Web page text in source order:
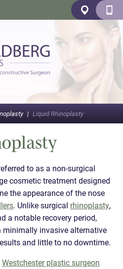
| Liquid Rhinoplasty
to as a non-surgical
cosmetic treatment designed
the appearance of the nose
. Unlike surgical rhinoplasty,
a notable recovery period,
invasive alternative
and little to no downtime.
Westchester plastic surgeon